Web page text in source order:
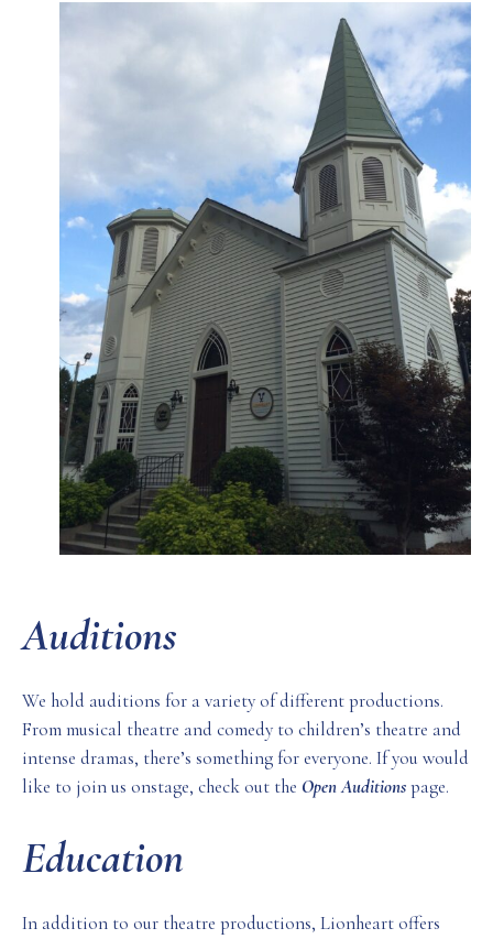
Auditions
We hold auditions for a variety of different productions.
From musical theatre and comedy to children’s theatre and
intense dramas, there’s something for everyone. If you would
like to join us onstage, check out the Open Auditionspage.
Education
In addition to our theatre productions, Lionheart offers